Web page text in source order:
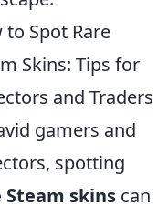
to Spot Rare
Skins: Tips for
and Traders
gamers and
spotting
Steam skins can